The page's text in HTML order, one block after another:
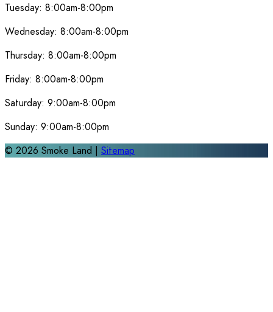
Tuesday: 8:00am-8:00pm
Wednesday: 8:00am-8:00pm
Thursday: 8:00am-8:00pm
Friday: 8:00am-8:00pm
Saturday: 9:00am-8:00pm
Sunday: 9:00am-8:00pm
© 2026 Smoke Land | Sitemap